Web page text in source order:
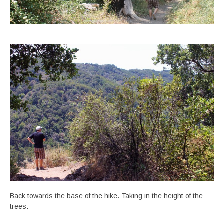
Back towards the base of the hike. Taking in the height of the
trees.